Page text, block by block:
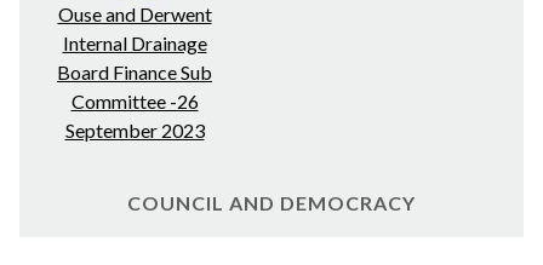
Ouse and Derwent
Internal Drainage
Board Finance Sub
Committee -26
September 2023
COUNCIL AND DEMOCRACY